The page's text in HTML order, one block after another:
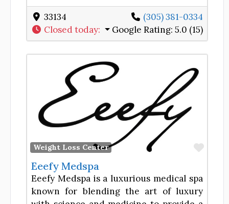
33134
(305) 381-0334
Closed today: Google Rating: 5.0 (15)
Weight Loss Center
Eeefy Medspa
Eeefy Medspa is a luxurious medical spa
known for blending the art of luxury